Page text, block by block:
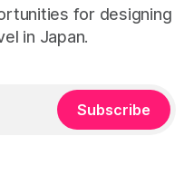
for designing
in Japan.
Subscribe